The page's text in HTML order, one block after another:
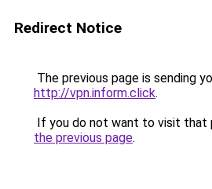
Redirect Notice
The previous page is sending
http://vpn.inform.click.
If you do not want to visit that
the previous page.